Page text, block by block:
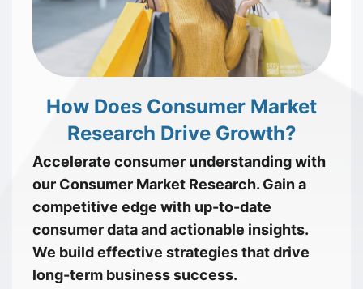
How Does Consumer Market
Research Drive Growth?
Accelerate consumer understanding with
our Consumer Market Research. Gain a
competitive edge with up-to-date
consumer data and actionable insights.
We build effective strategies that drive
long-term business success.